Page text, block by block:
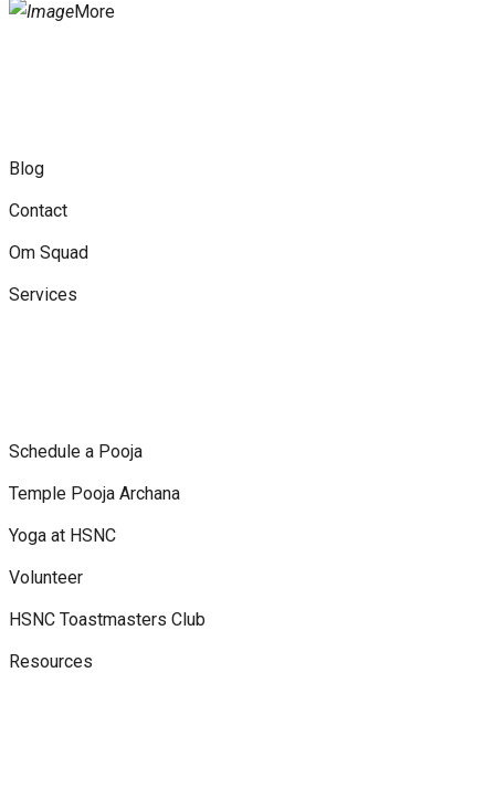
More
Blog
Contact
Om Squad
Services
Schedule a Pooja
Temple Pooja Archana
Yoga at HSNC
Volunteer
HSNC Toastmasters Club
Resources